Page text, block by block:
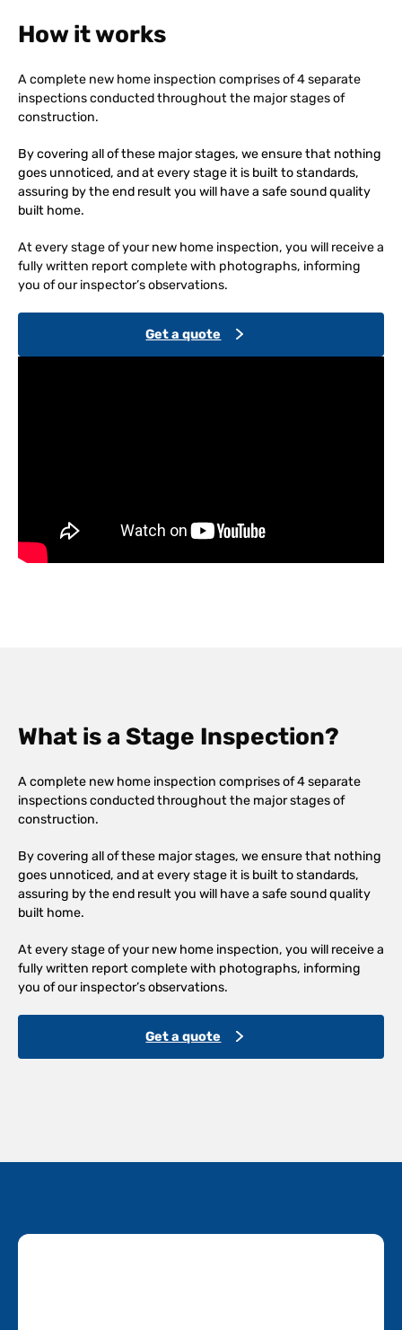
How it works
A complete new home inspection comprises of 4 separate
inspections conducted throughout the major stages of
construction.
By covering all of these major stages, we ensure that nothing
goes unnoticed, and at every stage it is built to standards,
assuring by the end result you will have a safe sound quality
built home.
At every stage of your new home inspection, you will receive a
fully written report complete with photographs, informing
you of our inspector’s observations.
Get a quote
What is a Stage Inspection?
A complete new home inspection comprises of 4 separate
inspections conducted throughout the major stages of
construction.
By covering all of these major stages, we ensure that nothing
goes unnoticed, and at every stage it is built to standards,
assuring by the end result you will have a safe sound quality
built home.
At every stage of your new home inspection, you will receive a
fully written report complete with photographs, informing
you of our inspector’s observations.
Get a quote